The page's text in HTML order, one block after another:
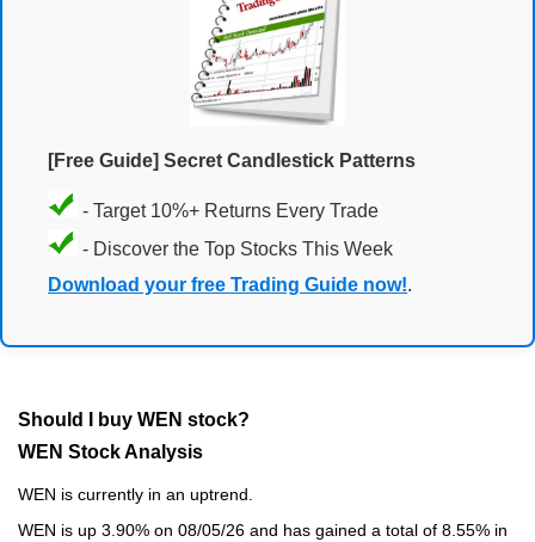
[Free Guide] Secret Candlestick Patterns
- Target 10%+ Returns Every Trade
- Discover the Top Stocks This Week
Download your free Trading Guide now!.
Should I buy WEN stock?
WEN Stock Analysis
WEN is currently in an uptrend.
WEN is up 3.90% on 08/05/26 and has gained a total of 8.55% in